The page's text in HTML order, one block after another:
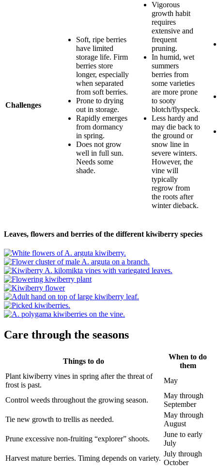
Challenges
Soft, ripe berries
have limited
storage life. Firm
berries store
longer, especially
when separated
from soft berries.
Prone to drying
out in storage.
Rapidly emerges
from dormancy
in spring.
Does not grow
well in full sun.
Needs some
shade.
Vigorous
growth habit
requires
extensive and
frequent
pruning.
In humid, wet
summers
berries from
some varieties
are more prone
to sooty
blotch/flyspeck.
Less hardy and
may die back to
the ground or
snow line in
severe winters.
However, the
vine will
typically
regrow from
the roots after
winter dieback.
Leaves, flowers and berries of the different kiwiberry species
Care through the seasons
Things to do
When to do
them
Plant kiwiberry vines in spring after the threat of
frost is past.
May
Control weeds throughout the growing season.
May through
September
Tie new growth to trellis as needed.
May through
August
Prune excessive non-fruiting “explorer” shoots.
June to early
July
Harvest mature berries. Timing depends on variety.
July through
October